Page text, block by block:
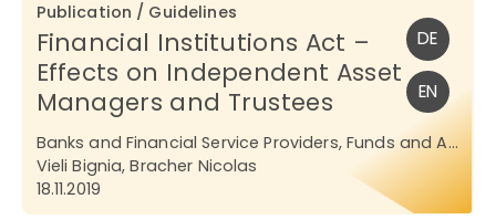
Publication / Guidelines
Financial Institutions Act –
Effects on Independent Asset
Managers and Trustees
Banks and Financial Service Providers, Funds and Asset Management
Vieli Bignia, Bracher Nicolas
18.11.2019
DE
EN